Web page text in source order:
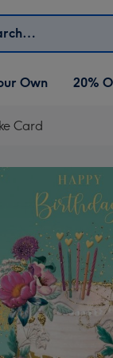
Own
Own 20%
Card